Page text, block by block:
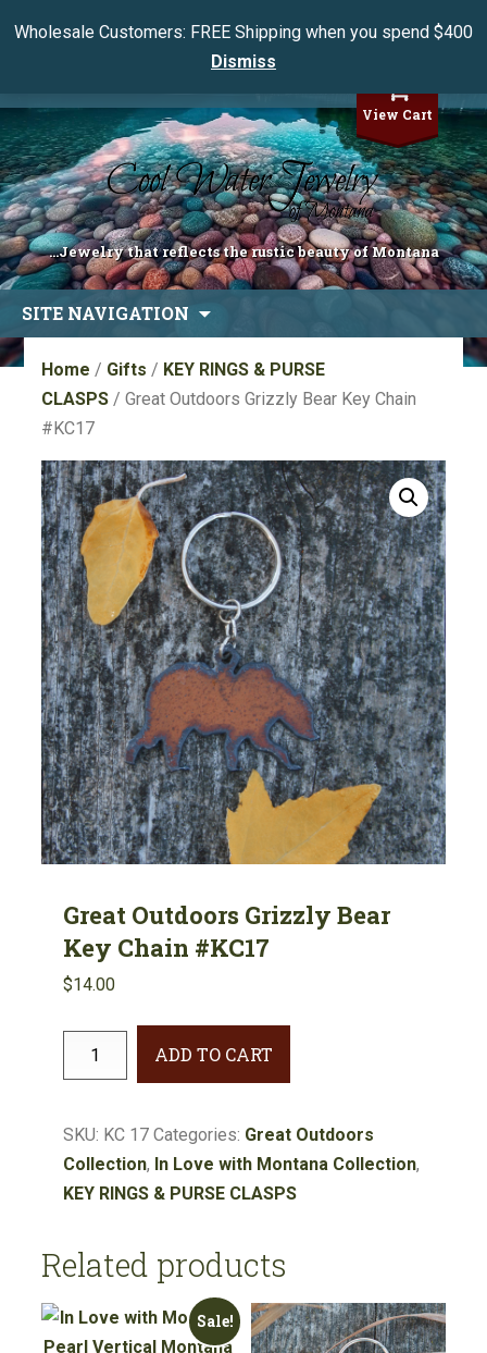
Wholesale Customers: FREE Shipping when you spend $400
Dismiss
View Cart
...Jewelry that reflects the rustic beauty of Montana
SITE NAVIGATION
to
content
Home / Gifts / KEY RINGS & PURSE
CLASPS / Great Outdoors Grizzly Bear Key Chain
#KC17
Great Outdoors Grizzly Bear
Key Chain #KC17
$14.00
Bear
Key
Chain
ADD TO CART
SKU: KC 17 Categories: Great Outdoors
Collection, In Love with Montana Collection,
KEY RINGS & PURSE CLASPS
Related products
Sale!